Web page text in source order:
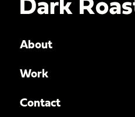
About
Work
Contact